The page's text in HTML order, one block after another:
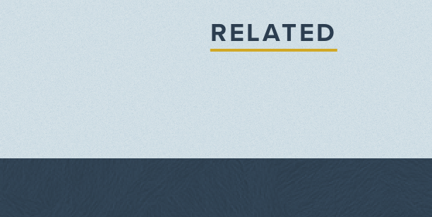
RELATED